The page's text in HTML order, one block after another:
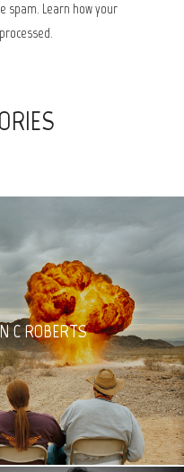
spam. Learn how your
C ROBERTS